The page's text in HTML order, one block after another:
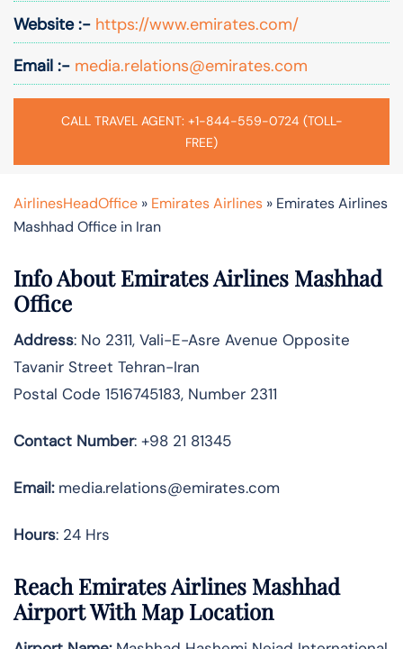
Website :- https://www.emirates.com/
Email :- media.relations@emirates.com
CALL TRAVEL AGENT: +1-844-559-0724 (TOLL-
FREE)
AirlinesHeadOffice » Emirates Airlines » Emirates Airlines
Mashhad Office in Iran
Info About Emirates Airlines Mashhad
Office
Address: No 2311, Vali-E-Asre Avenue Opposite
Tavanir Street Tehran-Iran
Postal Code 1516745183, Number 2311
Contact Number: +98 21 81345
Email:media.relations@emirates.com
Hours: 24 Hrs
Reach Emirates Airlines Mashhad
Airport With Map Location